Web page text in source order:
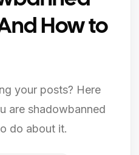
How to
your posts? Here
are shadowbanned
do about it.